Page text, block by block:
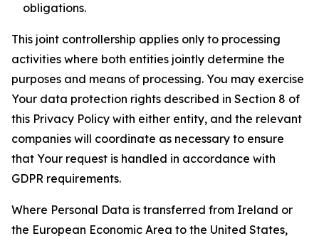
obligations.
This joint controllership applies only to processing
activities where both entities jointly determine the
purposes and means of processing. You may exercise
Your data protection rights described in Section 8 of
this Privacy Policy with either entity, and the relevant
companies will coordinate as necessary to ensure
that Your request is handled in accordance with
GDPR requirements.
Where Personal Data is transferred from Ireland or
the European Economic Area to the United States,